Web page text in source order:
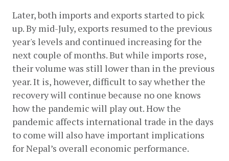
Later, both imports and exports started to pick
up. By mid-July, exports resumed to the previous
year's levels and continued increasing for the
next couple of months. But while imports rose,
their volume was still lower than in the previous
year. It is, however, difficult to say whether the
recovery will continue because no one knows
how the pandemic will play out. How the
pandemic affects international trade in the days
to come will also have important implications
for Nepal’s overall economic performance.